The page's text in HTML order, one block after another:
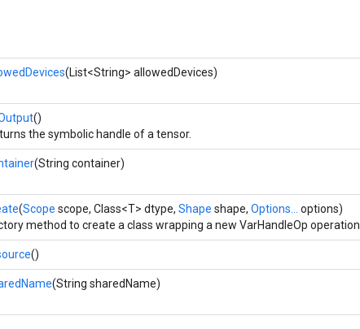
(List<String> allowedDevices)
()
the symbolic handle of a tensor.
(String container)
(Scope scope, Class<T> dtype, Shape shape, Options...
options)
method to create a class wrapping a new VarHandleOp operation.
()
(String sharedName)